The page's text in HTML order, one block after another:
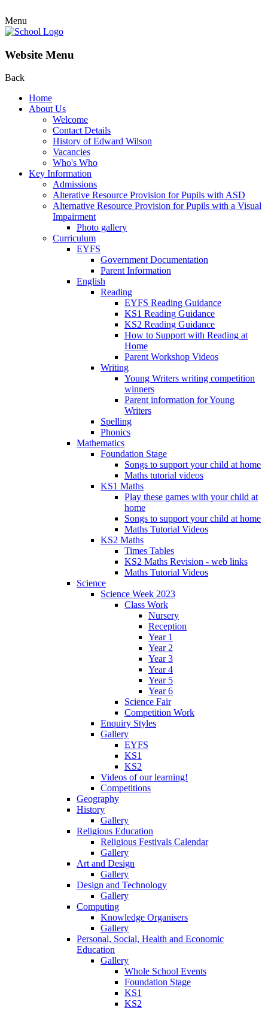
Menu
Website Menu
Back
Home
About Us
Welcome
Contact Details
History of Edward Wilson
Vacancies
Who's Who
Key Information
Admissions
Alterative Resource Provision for Pupils with ASD
Alternative Resource Provision for Pupils with a Visual
Impairment
Photo gallery
Curriculum
EYFS
Government Documentation
Parent Information
English
Reading
EYFS Reading Guidance
KS1 Reading Guidance
KS2 Reading Guidance
How to Support with Reading at
Home
Parent Workshop Videos
Writing
Young Writers writing competition
winners
Parent information for Young
Writers
Spelling
Phonics
Mathematics
Foundation Stage
Songs to support your child at home
Maths tutorial videos
KS1 Maths
Play these games with your child at
home
Songs to support your child at home
Maths Tutorial Videos
KS2 Maths
Times Tables
KS2 Maths Revision - web links
Maths Tutorial Videos
Science
Science Week 2023
Class Work
Nursery
Reception
Year 1
Year 2
Year 3
Year 4
Year 5
Year 6
Science Fair
Competition Work
Enquiry Styles
Gallery
EYFS
KS1
KS2
Videos of our learning!
Competitions
Geography
History
Gallery
Religious Education
Religious Festivals Calendar
Gallery
Art and Design
Gallery
Design and Technology
Gallery
Computing
Knowledge Organisers
Gallery
Personal, Social, Health and Economic
Education
Gallery
Whole School Events
Foundation Stage
KS1
KS2